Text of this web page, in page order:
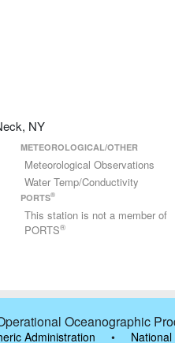
NY
METEOROLOGICAL/OTHER
Meteorological Observations
Water Temp/Conductivity
PORTS®
This station is not a member of
PORTS®
Oceanographic
Administration •